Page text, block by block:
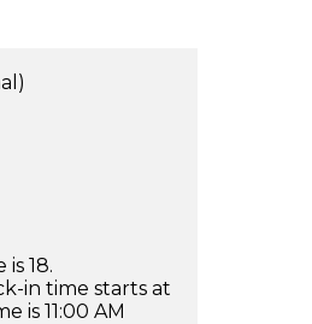
18.
in time starts at
is 11:00 AM